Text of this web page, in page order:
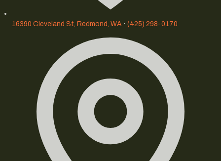
16390 Cleveland St, Redmond, WA · (425) 298-0170